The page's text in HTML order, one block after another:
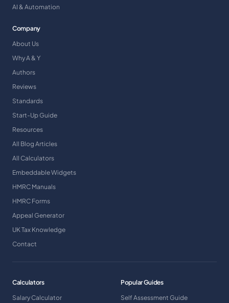
AI & Automation
Company
About Us
Why A & Y
Authors
Reviews
Standards
Start-Up Guide
Resources
All Blog Articles
All Calculators
Embeddable Widgets
HMRC Manuals
HMRC Forms
Appeal Generator
UK Tax Knowledge
Contact
Calculators
Salary Calculator
Popular Guides
Self Assessment Guide